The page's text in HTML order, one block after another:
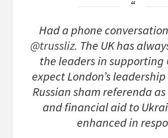
Had a phone
@trussliz. The UK has
the leaders in supporting
expect London’s
Russian sham referenda
and financial aid to
enhanced in